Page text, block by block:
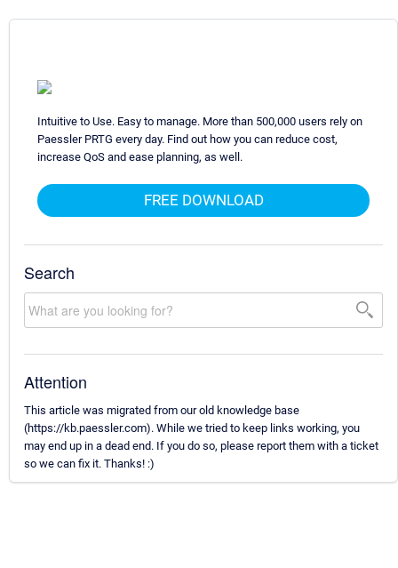
Intuitive to Use. Easy to manage. More than 500,000 users rely on
Paessler PRTG every day. Find out how you can reduce cost,
increase QoS and ease planning, as well.
FREE DOWNLOAD
Search
Attention
This article was migrated from our old knowledge base
(https://kb.paessler.com). While we tried to keep links working, you
may end up in a dead end. If you do so, please report them with a ticket
so we can fix it. Thanks! :)